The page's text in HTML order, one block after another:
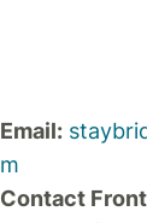
Email:
m
Contact